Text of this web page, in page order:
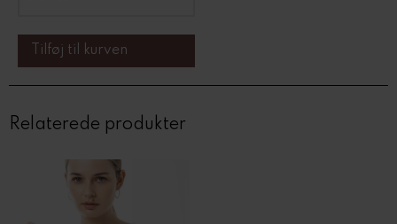
Relaterede produkter